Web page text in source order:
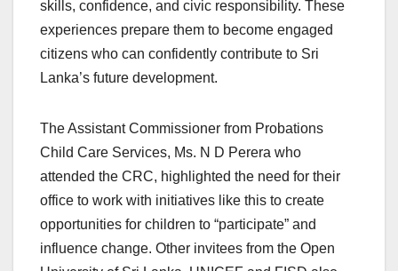
skills, confidence, and civic responsibility. These
experiences prepare them to become engaged
citizens who can confidently contribute to Sri
Lanka’s future development.
The Assistant Commissioner from Probations
Child Care Services, Ms. N D Perera who
attended the CRC, highlighted the need for their
office to work with initiatives like this to create
opportunities for children to “participate” and
influence change. Other invitees from the Open